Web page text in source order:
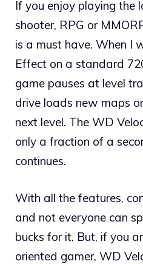
If you enjoy playing the
shooter, RPG or
is a must have. When I
Effect on a standard
game pauses at level
drive loads new maps
next level. The WD
only a fraction of a
continues.
With all the features,
and not everyone can
bucks for it. But, if you
oriented gamer, WD